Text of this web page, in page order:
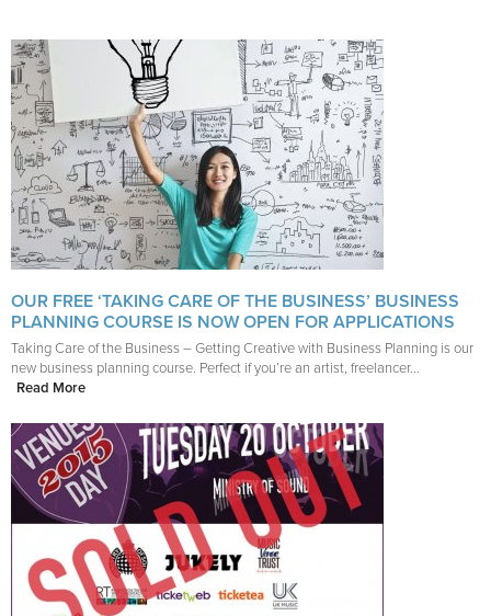
OUR FREE ‘TAKING CARE OF THE BUSINESS’ BUSINESS
PLANNING COURSE IS NOW OPEN FOR APPLICATIONS
Taking Care of the Business – Getting Creative with Business Planning is our
new business planning course. Perfect if you’re an artist, freelancer...
Read More